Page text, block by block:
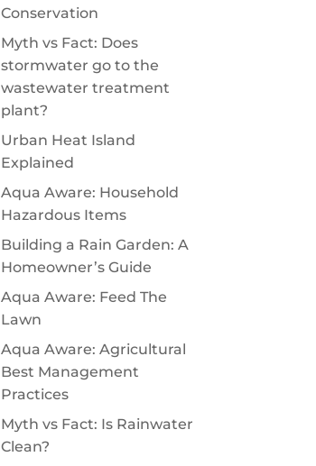
Conservation
Myth vs Fact: Does
stormwater go to the
wastewater treatment
plant?
Urban Heat Island
Explained
Aqua Aware: Household
Hazardous Items
Building a Rain Garden: A
Homeowner’s Guide
Aqua Aware: Feed The
Lawn
Aqua Aware: Agricultural
Best Management
Practices
Myth vs Fact: Is Rainwater
Clean?